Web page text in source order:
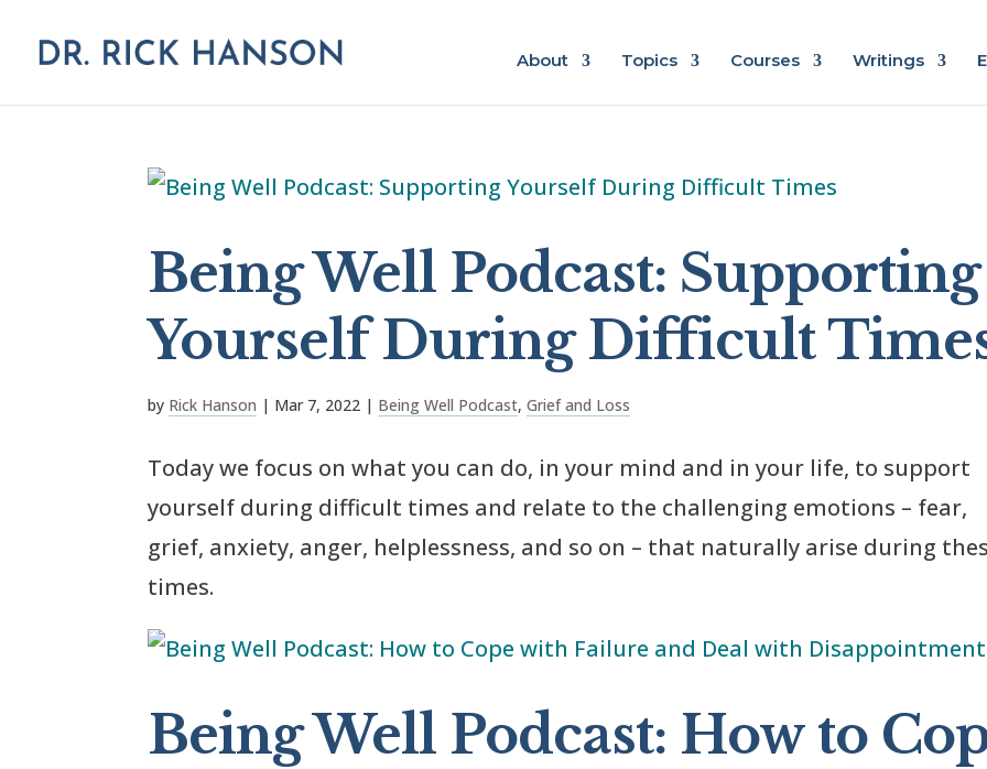
About Topics Courses Writings
Being Well Podcast: Supporting
Yourself During Difficult
by Rick Hanson | Mar 7, 2022 | Being Well Podcast,Grief and Loss
Today we focus on what you can do, in your mind and in your life, to support
yourself during difficult times and relate to the challenging emotions – fear,
grief, anxiety, anger, helplessness, and so on – that naturally arise during
times.
Being Well Podcast: How to